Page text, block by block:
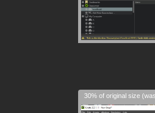
30% of original size